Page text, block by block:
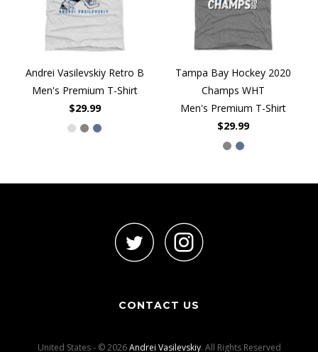
Andrei Vasilevskiy Retro B
Men's Premium T-Shirt
$29.99
Tampa Bay Hockey 2020
Champs WHT
Men's Premium T-Shirt
$29.99
CONTACT US
United States - © 2026Andrei Vasilevskiy. All Rights Reserved